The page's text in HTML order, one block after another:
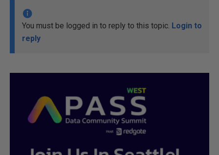
You must be logged in to reply to this topic. Login to
reply